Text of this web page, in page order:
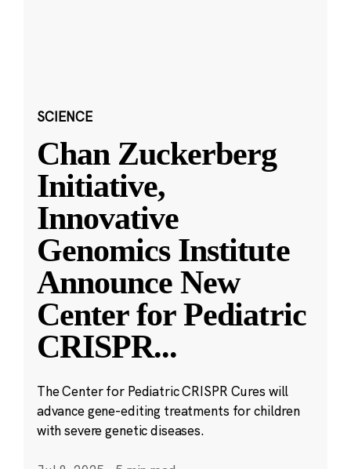
SCIENCE
Chan Zuckerberg
Initiative,
Innovative
Genomics Institute
Announce New
Center for Pediatric
CRISPR...
The Center for Pediatric CRISPR Cures will
advance gene-editing treatments for children
with severe genetic diseases.